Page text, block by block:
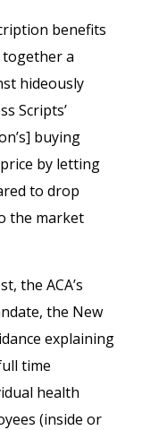
benefits
together a
hideously
Scripts’
buying
by letting
to drop
the market
the ACA’s
the New
explaining
time
health
(inside or